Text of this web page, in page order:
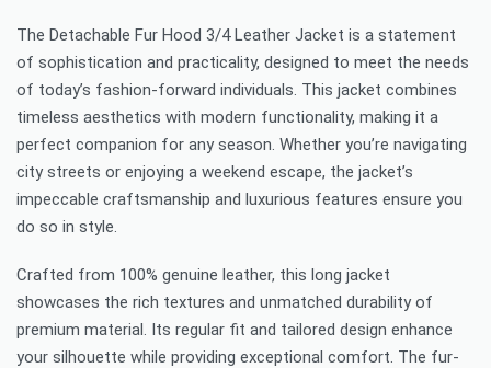
The Detachable Fur Hood 3/4 Leather Jacket is a statement
of sophistication and practicality, designed to meet the needs
of today’s fashion-forward individuals. This jacket combines
timeless aesthetics with modern functionality, making it a
perfect companion for any season. Whether you’re navigating
city streets or enjoying a weekend escape, the jacket’s
impeccable craftsmanship and luxurious features ensure you
do so in style.
Crafted from 100% genuine leather, this long jacket
showcases the rich textures and unmatched durability of
premium material. Its regular fit and tailored design enhance
your silhouette while providing exceptional comfort. The fur-